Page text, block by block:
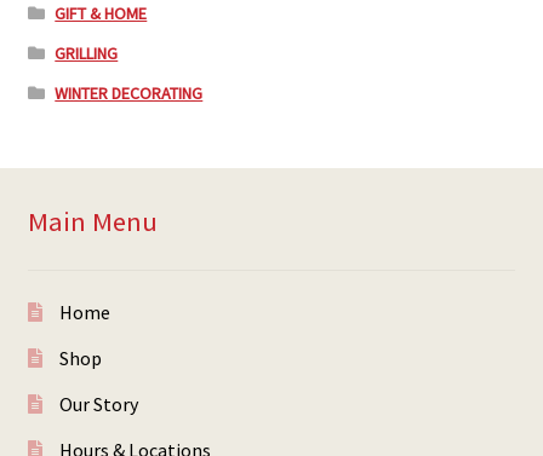
GIFT & HOME
GRILLING
WINTER DECORATING
Main Menu
Home
Shop
Our Story
Hours & Locations